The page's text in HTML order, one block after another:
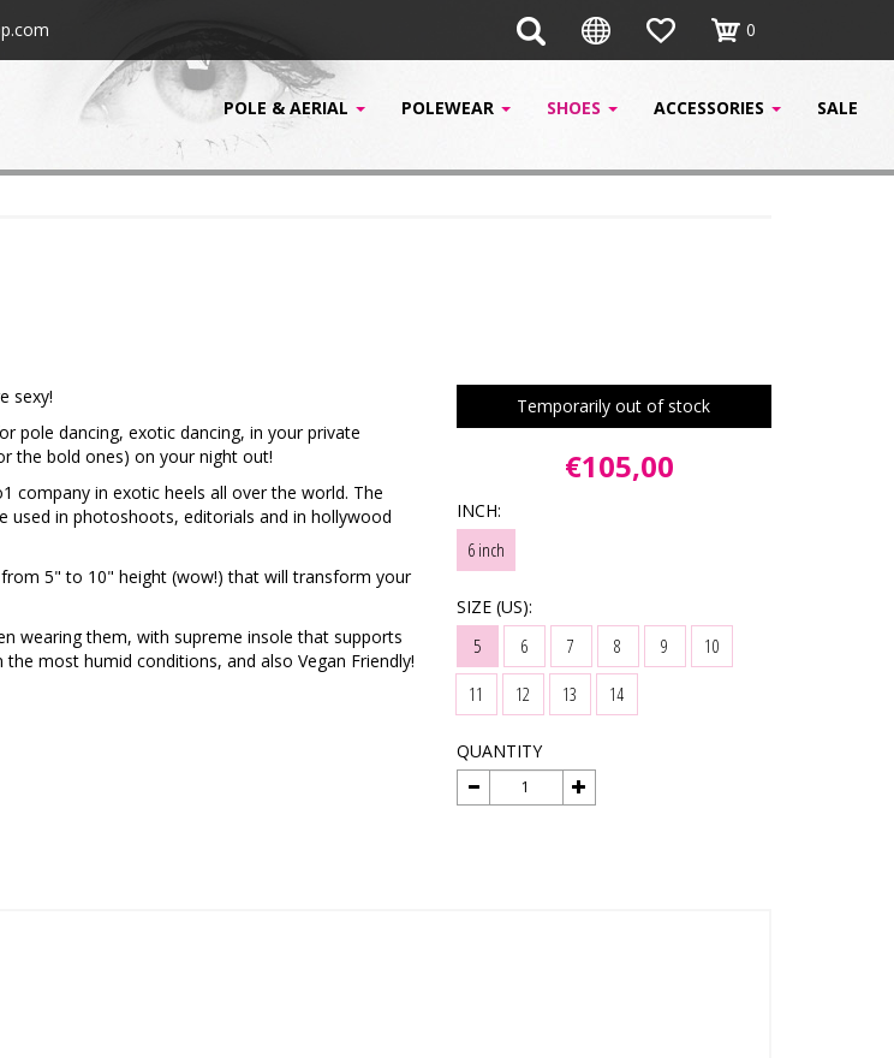
0
POLE & AERIAL POLEWEAR SHOES ACCESSORIES SALE
Temporarily out of stock
€105,00
INCH:
6 inch
SIZE (US):
5 6 7 8 9
10
11
12 13 14
QUANTITY
sexy!
pole dancing, exotic dancing, in your private
the bold ones) on your night out!
company in exotic heels all over the world. The
used in photoshoots, editorials and in hollywood
5" to 10" height (wow!) that will transform your
wearing them, with supreme insole that supports
most humid conditions, and also Vegan Friendly!